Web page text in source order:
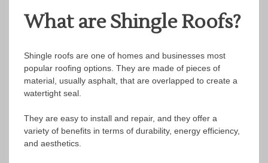
What are Shingle Roofs?
Shingle roofs are one of homes and businesses most
popular roofing options. They are made of pieces of
material, usually asphalt, that are overlapped to create a
watertight seal.
They are easy to install and repair, and they offer a
variety of benefits in terms of durability, energy efficiency,
and aesthetics.